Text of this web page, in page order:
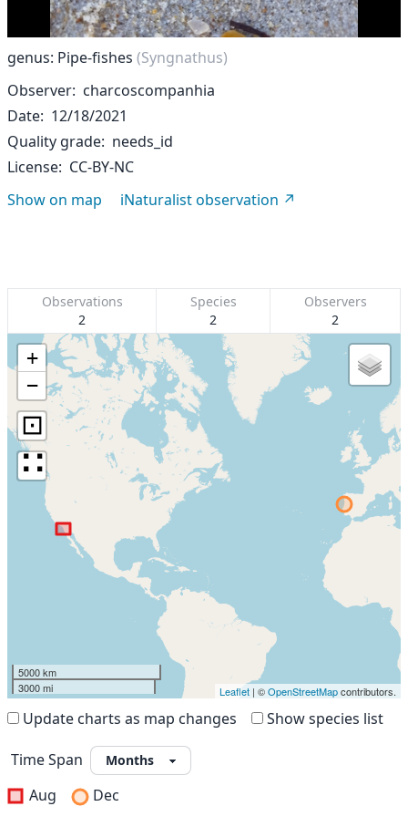
genus: Pipe-fishes (Syngnathus)
Observer charcoscompanhia
Date 12/18/2021
Quality grade needs_id
License CC-BY-NC
Show on map
iNaturalist observation
Observations
2
Species
2
Observers
2
+
−
⊡
∷
5000 km
3000 mi
Leaflet | ©OpenStreetMapcontributors.
Update charts as map changes Show species list
Time Span
Aug
Dec